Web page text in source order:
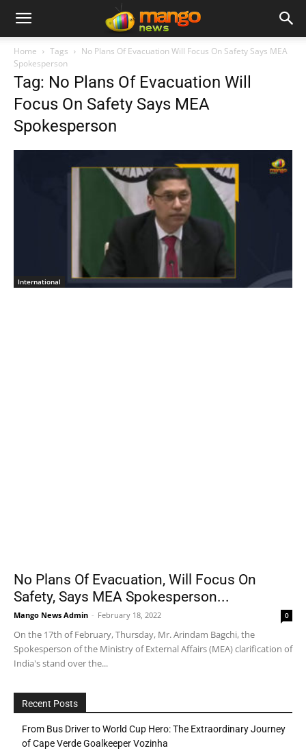
Home Tags
No Plans Of Evacuation Will Focus On Safety Says MEA
Spokesperson
Tag: No Plans Of Evacuation Will
Focus On Safety Says MEA
Spokesperson
International
No Plans Of Evacuation, Will Focus On
Safety, Says MEA Spokesperson...
Mango News Admin - February 18, 2022 0
On the 17th of February, Thursday, Mr. Arindam Bagchi, the
Spokesperson of the Ministry of External Affairs (MEA) clarification of
India's stand over the...
Recent Posts
From Bus Driver to World Cup Hero: The Extraordinary Journey
of Cape Verde Goalkeeper Vozinha